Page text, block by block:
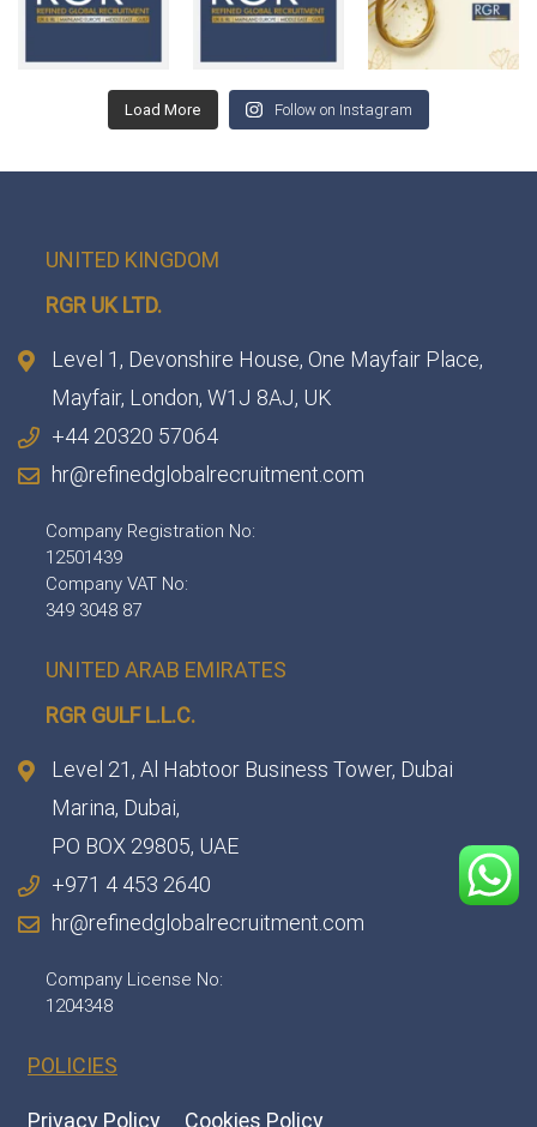
Load More Follow on Instagram
UNITED KINGDOM
RGR UK LTD.
Level 1, Devonshire House, One Mayfair Place,
Mayfair, London, W1J 8AJ, UK
+44 20320 57064
hr@refinedglobalrecruitment.com
Company Registration No:
12501439
Company VAT No:
349 3048 87
UNITED ARAB EMIRATES
RGR GULF L.L.C.​
Level 21, Al Habtoor Business Tower, Dubai
Marina, Dubai,
PO BOX 29805, UAE
+971 4 453 2640
hr@refinedglobalrecruitment.com
Company License No:
1204348
POLICIES
Privacy Policy Cookies Policy